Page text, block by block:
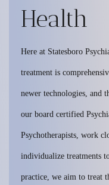
Health
Here at Statesboro
treatment is
newer technologies, and
our board certified
Psychotherapists, work
individualize treatments
practice, we aim to treat